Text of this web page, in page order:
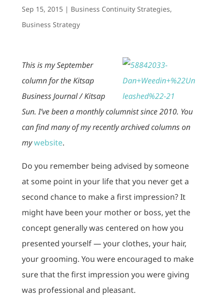
Sep 15, 2015| Business Continuity Strategies,
Business Strategy
This is my September
column for the Kitsap
Business Journal / Kitsap
Sun. I’ve been a monthly columnist since 2010. You
can find many of my recently archived columns on
mywebsite.
Do you remember being advised by someone
at some point in your life that you never get a
second chance to make a first impression? It
might have been your mother or boss, yet the
concept generally was centered on how you
presented yourself — your clothes, your hair,
your grooming. You were encouraged to make
sure that the first impression you were giving
was professional and pleasant.